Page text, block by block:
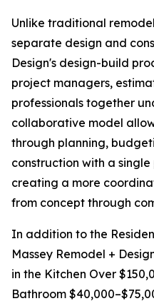
Unlike traditional
separate design and
Design's design-build
project managers,
professionals together
collaborative model
through planning,
construction with a
creating a more
from concept through
In addition to the
Massey Remodel +
in the Kitchen Over
Bathroom